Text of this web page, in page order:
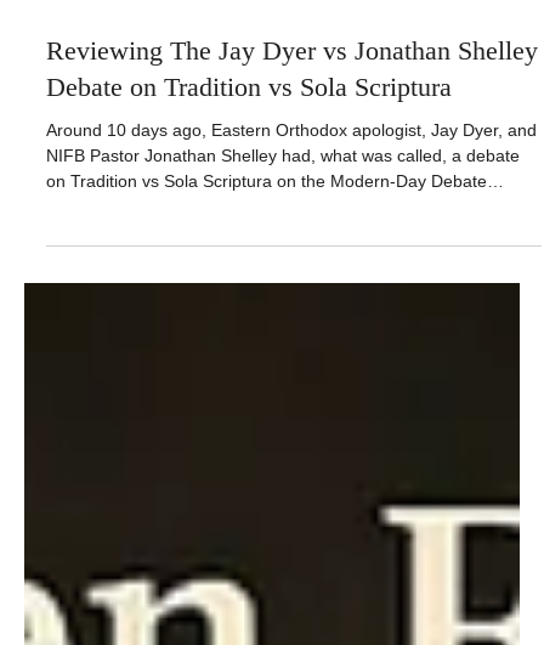
Reviewing The Jay Dyer vs Jonathan Shelley
Debate on Tradition vs Sola Scriptura
Around 10 days ago, Eastern Orthodox apologist, Jay Dyer, and
NIFB Pastor Jonathan Shelley had, what was called, a debate
on Tradition vs Sola Scriptura on the Modern-Day Debate
and hates the word of God and best thing Jonathan Burris can